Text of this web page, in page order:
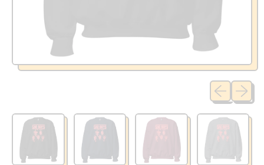
Previous
Next